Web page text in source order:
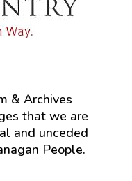
& Archives
that we are
and unceded
People.